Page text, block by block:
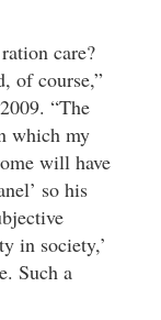
care?
of course,”
“The
which my
will have
so his
in society,’
Such a